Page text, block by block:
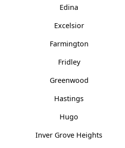
Edina
Excelsior
Farmington
Fridley
Greenwood
Hastings
Hugo
Inver Grove Heights